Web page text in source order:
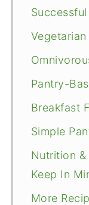
Pantry-
Breakfast
Simple
Nutrition
Keep In
More